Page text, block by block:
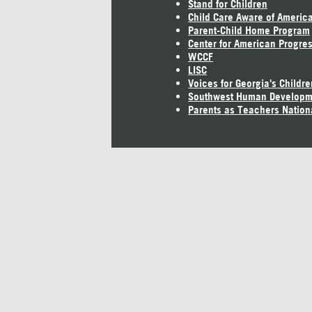
Stand for Children
Child Care Aware of America
Parent-Child Home Program
Center for American
WCCF
LISC
Voices for Georgia's
Southwest Human
Parents as Teachers